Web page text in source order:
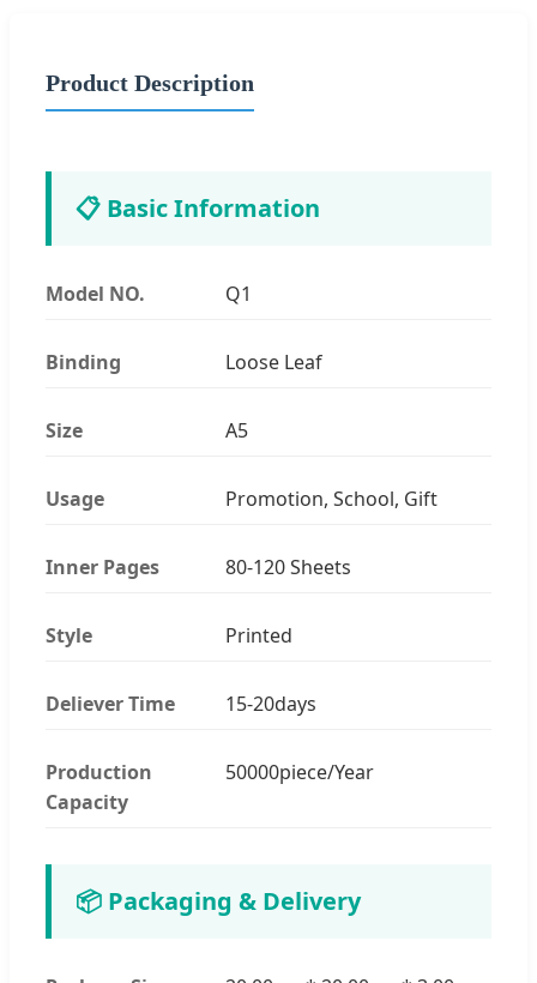
Product Description
📋 Basic Information
Model NO. Q1
Binding Loose Leaf
Size A5
Usage Promotion, School, Gift
Inner Pages 80-120 Sheets
Style Printed
Deliever Time 15-20days
Production
Capacity
50000piece/Year
📦 Packaging & Delivery